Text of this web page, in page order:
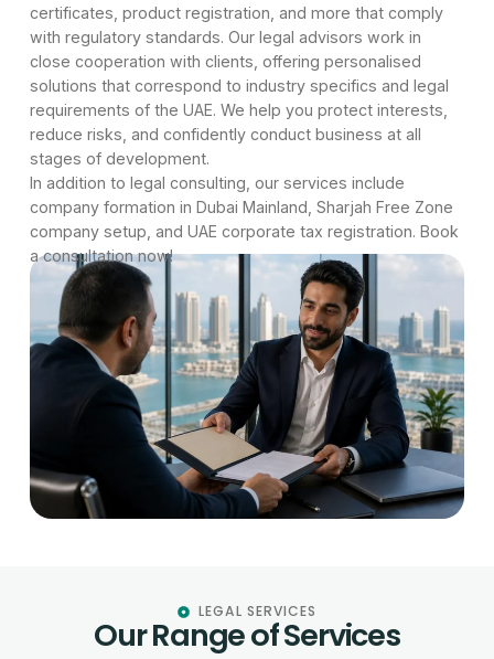
certificates, product registration, and more that comply
with regulatory standards. Our legal advisors work in
close cooperation with clients, offering personalised
solutions that correspond to industry specifics and legal
requirements of the UAE. We help you protect interests,
reduce risks, and confidently conduct business at all
stages of development.
In addition to legal consulting, our services include
company formation in Dubai Mainland, Sharjah Free Zone
company setup, and UAE corporate tax registration. Book
a consultation now!
LEGAL SERVICES
Our Range of Services